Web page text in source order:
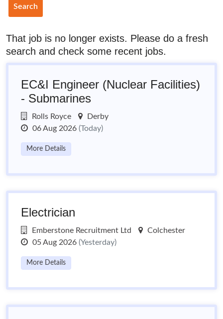
Search
That job is no longer exists. Please do a fresh
search and check some recent jobs.
EC&I Engineer (Nuclear Facilities)
- Submarines
Rolls Royce
Derby
06 Aug 2026 (Today)
More Details
Electrician
Emberstone Recruitment Ltd
Colchester
05 Aug 2026 (Yesterday)
More Details